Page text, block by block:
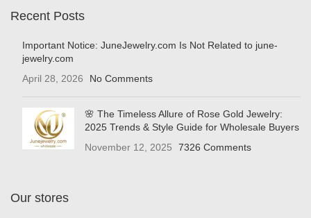
Recent Posts
Important Notice: JuneJewelry.com Is Not Related to june-
jewelry.com
April 28, 2026
No Comments
🌸 The Timeless Allure of Rose Gold Jewelry:
2025 Trends & Style Guide for Wholesale Buyers
November 12, 2025
7326 Comments
Our stores